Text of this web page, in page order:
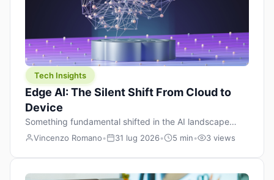
Tech Insights
Edge AI: The Silent Shift From Cloud to
Device
Something fundamental shifted in the AI landscape
over the past twelve months, and most people missed it
There was no GPT-5 launch day. No single company
“won” the race. Instead, a slow gravitational pull
Vincenzo Romano• 31 lug 2026• 5 min• 3 views